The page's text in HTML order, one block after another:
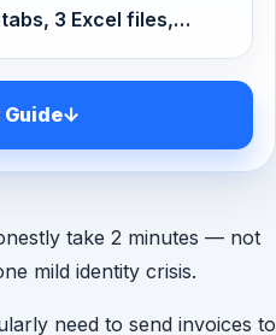
3 Excel files,…
↓
take 2 minutes — not
mild identity crisis.
need to send invoices to